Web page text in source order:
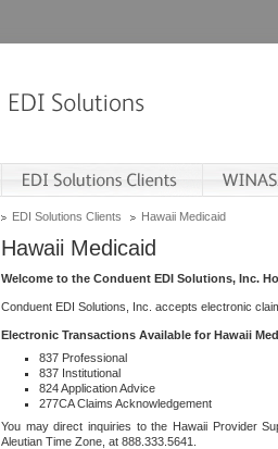
EDI Solutions Clients Hawaii Medicaid
Hawaii Medicaid
Welcome to the Conduent EDI Solutions, Inc.
Conduent EDI Solutions, Inc. accepts electronic
Electronic Transactions Available for Hawaii
837 Professional
837 Institutional
824 Application Advice
277CA Claims Acknowledgement
You may direct inquiries to the Hawaii Provider
Aleutian Time Zone, at 888.333.5641.